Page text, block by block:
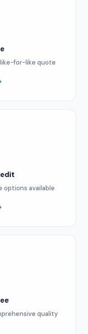
for-like quote
options available
quality